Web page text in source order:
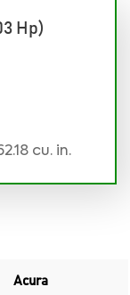
Hp)
cu. in.
Acura